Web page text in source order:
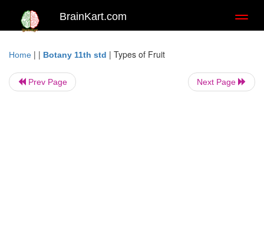
BrainKart.com
Home | | Botany 11th std | Types of Fruit
Prev Page Next Page